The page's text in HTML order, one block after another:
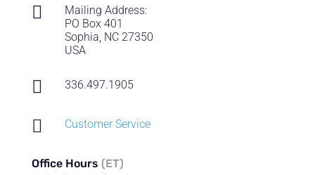

Mailing Address:
PO Box 401
Sophia, NC 27350
USA
 336.497.1905
 Customer Service
Office Hours (ET)